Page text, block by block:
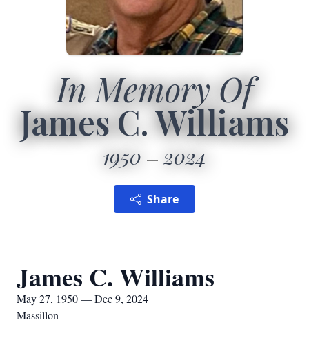
In Memory Of
James C. Williams
1950 2024
Share
James C. Williams
May 27, 1950 — Dec 9, 2024
Massillon